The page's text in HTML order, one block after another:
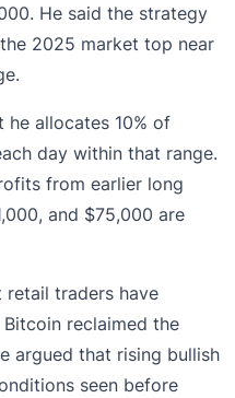
He said the strategy
2025 market top near
allocates 10% of
day within that range.
from earlier long
and $75,000 are
retail traders have
reclaimed the
argued that rising bullish
seen before